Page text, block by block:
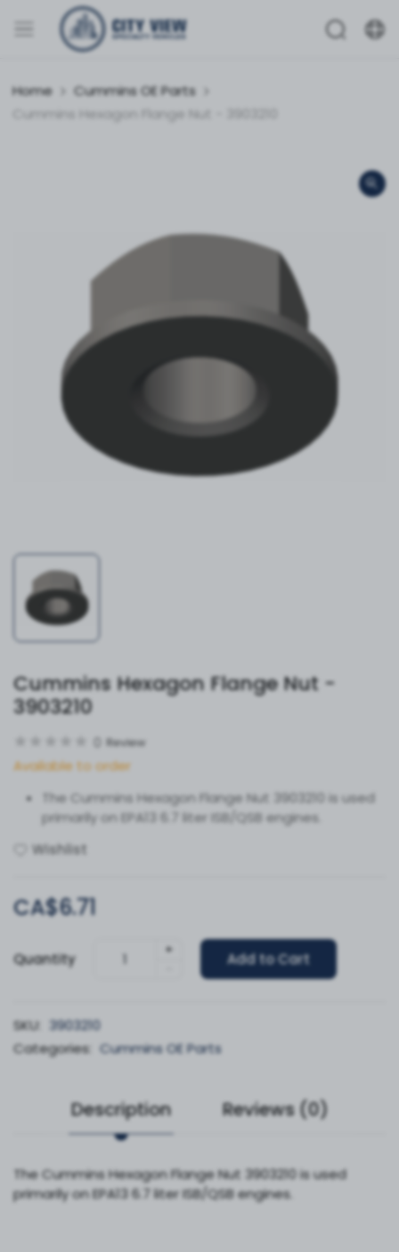
Home
Cummins OE Parts
Cummins Hexagon Flange Nut - 3903210
Cummins Hexagon Flange Nut -
3903210
Review
Available to order
The Cummins Hexagon Flange Nut 3903210 is used
primarily on EPA13 6.7 liter ISB/QSB engines.
Wishlist
CA$6.71
Quantity
+
Add to Cart
SKU:
3903210
Categories: Cummins OE Parts
Description Reviews (0)
The Cummins Hexagon Flange Nut 3903210 is used
primarily on EPA13 6.7 liter ISB/QSB engines.